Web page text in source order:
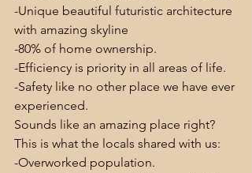
-Unique beautiful futuristic architecture
with amazing skyline
-80% of home ownership.
-Efficiency is priority in all areas of life.
-Safety like no other place we have ever
experienced.
Sounds like an amazing place right?
This is what the locals shared with us:
-Overworked population.